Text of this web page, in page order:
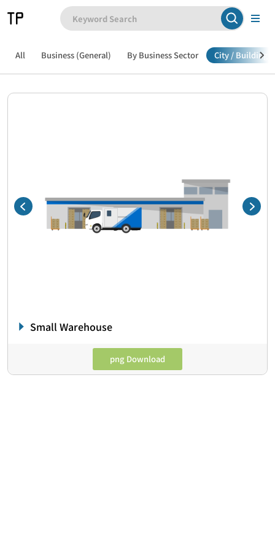
All Business (General) By Business Sector City / Building /
Small Warehouse
png Download